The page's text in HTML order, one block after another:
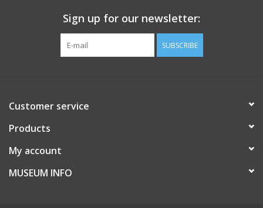
Sign up for our newsletter:
SUBSCRIBE
Customer service
Products
My account
MUSEUM INFO